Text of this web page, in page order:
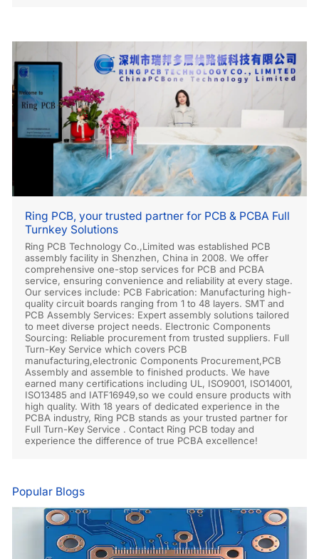
Ring PCB, your trusted partner for PCB & PCBA Full
Turnkey Solutions
Ring PCB Technology Co.,Limited was established PCB
assembly facility in Shenzhen, China in 2008. We offer
comprehensive one-stop services for PCB and PCBA
service, ensuring convenience and reliability at every stage.
Our services include: PCB Fabrication: Manufacturing high-
quality circuit boards ranging from 1 to 48 layers. SMT and
PCB Assembly Services: Expert assembly solutions tailored
to meet diverse project needs. Electronic Components
Sourcing: Reliable procurement from trusted suppliers. Full
Turn-Key Service which covers PCB
manufacturing,electronic Components Procurement,PCB
Assembly and assemble to finished products. We have
earned many certifications including UL, ISO9001, ISO14001,
ISO13485 and IATF16949,so we could ensure products with
high quality. With 18 years of dedicated experience in the
PCBA industry, Ring PCB stands as your trusted partner for
Full Turn-Key Service . Contact Ring PCB today and
experience the difference of true PCBA excellence!
Popular Blogs